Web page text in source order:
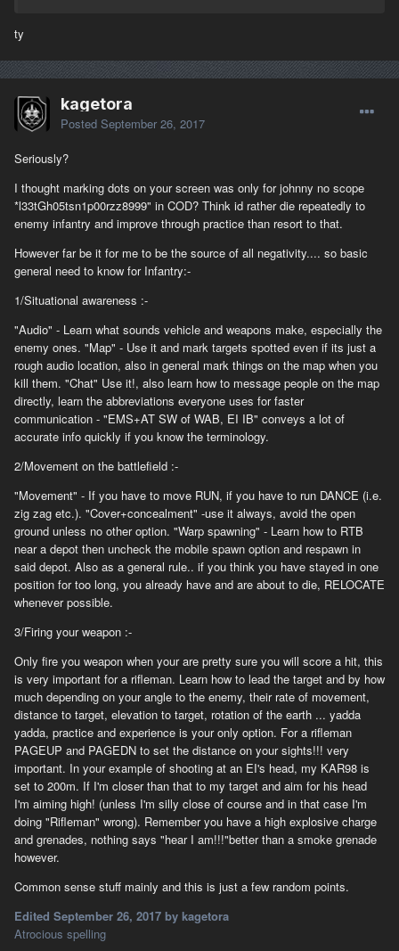
ty
kagetora
Posted September 26, 2017
Seriously?
I thought marking dots on your screen was only for johnny no scope
*l33tGh05tsn1p00rzz8999" in COD? Think id rather die repeatedly to
enemy infantry and improve through practice than resort to that.
However far be it for me to be the source of all negativity.... so basic
general need to know for Infantry:-
1/Situational awareness :-
"Audio" - Learn what sounds vehicle and weapons make, especially the
enemy ones. "Map" - Use it and mark targets spotted even if its just a
rough audio location, also in general mark things on the map when you
kill them. "Chat" Use it!, also learn how to message people on the map
directly, learn the abbreviations everyone uses for faster
communication - "EMS+AT SW of WAB, EI IB" conveys a lot of
accurate info quickly if you know the terminology.
2/Movement on the battlefield :-
"Movement" - If you have to move RUN, if you have to run DANCE (i.e.
zig zag etc.). "Cover+concealment" -use it always, avoid the open
ground unless no other option. "Warp spawning" - Learn how to RTB
near a depot then uncheck the mobile spawn option and respawn in
said depot. Also as a general rule.. if you think you have stayed in one
position for too long, you already have and are about to die, RELOCATE
whenever possible.
3/Firing your weapon :-
Only fire you weapon when your are pretty sure you will score a hit, this
is very important for a rifleman. Learn how to lead the target and by how
much depending on your angle to the enemy, their rate of movement,
distance to target, elevation to target, rotation of the earth ... yadda
yadda, practice and experience is your only option. For a rifleman
PAGEUP and PAGEDN to set the distance on your sights!!! very
important. In your example of shooting at an EI's head, my KAR98 is
set to 200m. If I'm closer than that to my target and aim for his head
I'm aiming high! (unless I'm silly close of course and in that case I'm
doing "Rifleman" wrong). Remember you have a high explosive charge
and grenades, nothing says "hear I am!!!"better than a smoke grenade
however.
Common sense stuff mainly and this is just a few random points.
Edited September 26, 2017 by kagetora
Atrocious spelling